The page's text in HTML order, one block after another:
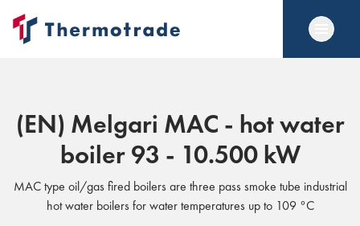
(EN) Melgari MAC - hot water
boiler 93 - 10.500 kW
MAC type oil/gas fired boilers are three pass smoke tube industrial
hot water boilers for water temperatures up to 109 °C